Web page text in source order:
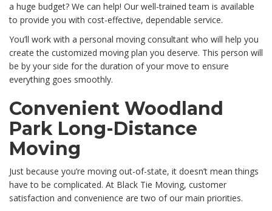
a huge budget? We can help! Our well-trained team is available
to provide you with cost-effective, dependable service.
You’ll work with a personal moving consultant who will help you
create the customized moving plan you deserve. This person will
be by your side for the duration of your move to ensure
everything goes smoothly.
Convenient Woodland
Park Long-Distance
Moving
Just because you’re moving out-of-state, it doesn’t mean things
have to be complicated. At Black Tie Moving, customer
satisfaction and convenience are two of our main priorities.